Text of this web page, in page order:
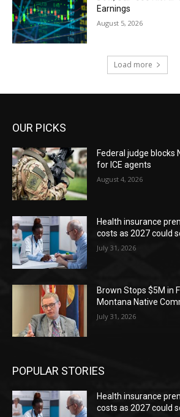
Earnings
August 5, 2026
Load more
OUR PICKS
Federal judge blocks
for ICE agents
August 4, 2026
Health insurance
costs as 2027 could
July 31, 2026
Brown Stops $5M in
Montana Native
July 31, 2026
POPULAR STORIES
Health insurance
costs as 2027 could